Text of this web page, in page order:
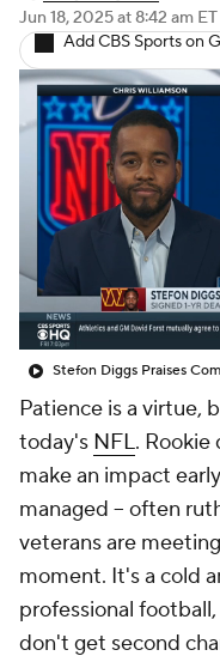
Injuries
Fantasy
Jun 18, 2025at 8:42 am ET
Add CBS Sports on
Patience is a virtue,
today's NFL.
make an impact
managed -- often
veterans are
moment. It's a cold
professional
don't get second